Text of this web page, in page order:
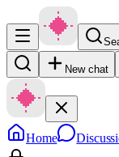
New chat
Home